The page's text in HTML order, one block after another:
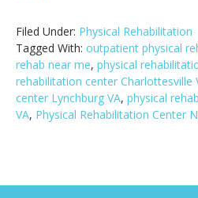
Filed Under: Physical Rehabilitation
Tagged With: outpatient physical
rehab near me, physical
rehabilitation center Charlottesville
center Lynchburg VA, physical
VA, Physical Rehabilitation Center